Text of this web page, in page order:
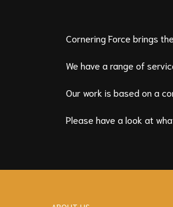
Cornering Force brings
We have a range of
Our work is based on a
Please have a look at